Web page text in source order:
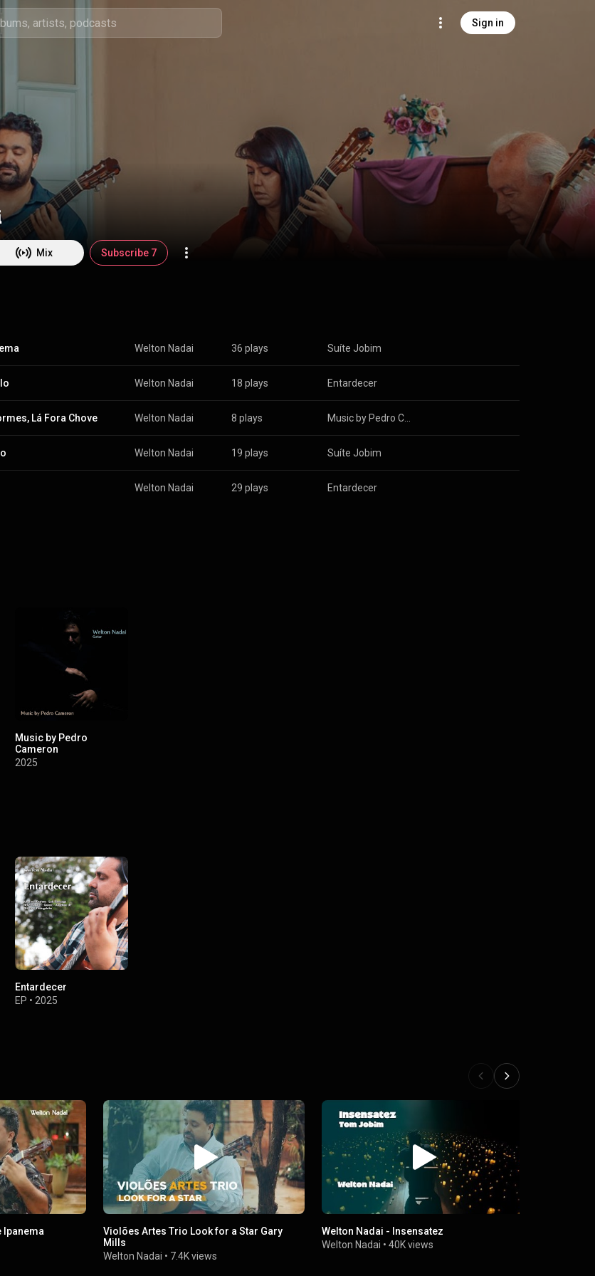
Sign in
Mix Subscribe 7
Welton Nadai 36 plays Suíte Jobim
Welton Nadai 18 plays Entardecer
Lá Fora Chove Welton Nadai 8 plays
Welton Nadai 19 plays Suíte Jobim
Welton Nadai 29 plays Entardecer
Music by Pedro
Cameron
2025
Entardecer
EP •2025
Ipanema
Violões Artes Trio Look for a Star Gary
Mills
Welton Nadai • 7.4K views
Welton Nadai - Insensatez
Welton Nadai •40K views